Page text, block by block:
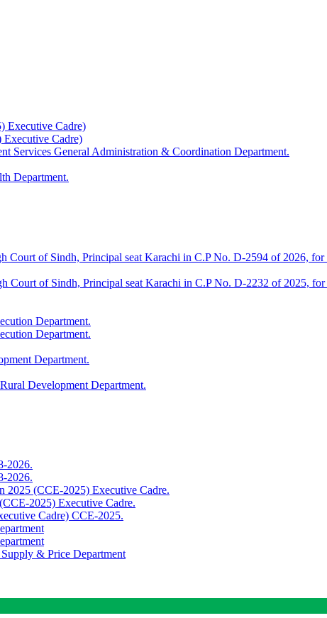
Executive Cadre)
Executive Cadre)
Services General Administration & Coordination Department.
Department.
Court of Sindh, Principal seat Karachi in C.P No. D-2594 of 2026,
Court of Sindh, Principal seat Karachi in C.P No. D-2232 of 2025,
Department.
Department.
Department.
Development Department.
2026.
2026.
2025 (CCE-2025) Executive Cadre.
2025) Executive Cadre.
Cadre) CCE-2025.
& Price Department